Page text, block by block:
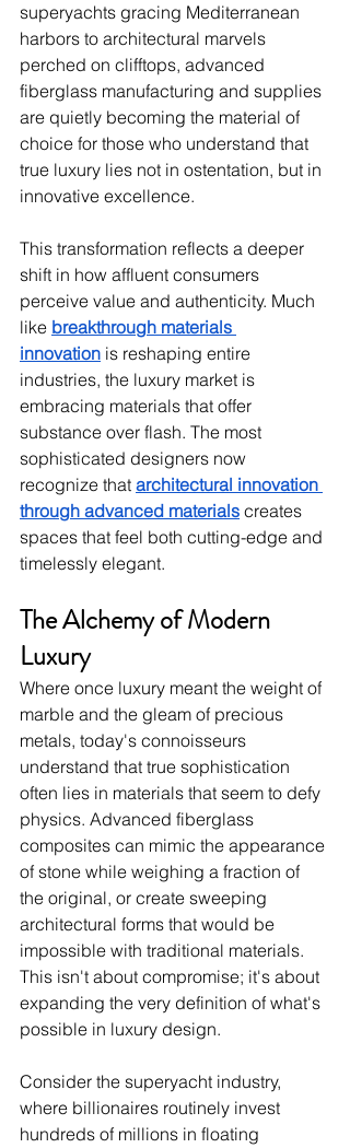
superyachts gracing Mediterranean
harbors to architectural marvels
perched on clifftops, advanced
fiberglass manufacturing and supplies
are quietly becoming the material of
choice for those who understand that
true luxury lies not in ostentation, but in
innovative excellence.
This transformation reflects a deeper
shift in how affluent consumers
perceive value and authenticity. Much
like breakthrough materials
innovation is reshaping entire
industries, the luxury market is
embracing materials that offer
substance over flash. The most
sophisticated designers now
recognize that architectural innovation
through advanced materials creates
spaces that feel both cutting-edge and
timelessly elegant.
The Alchemy of Modern
Luxury
Where once luxury meant the weight of
marble and the gleam of precious
metals, today's connoisseurs
understand that true sophistication
often lies in materials that seem to defy
physics. Advanced fiberglass
composites can mimic the appearance
of stone while weighing a fraction of
the original, or create sweeping
architectural forms that would be
impossible with traditional materials.
This isn't about compromise; it's about
expanding the very definition of what's
possible in luxury design.
Consider the superyacht industry,
where billionaires routinely invest
hundreds of millions in floating